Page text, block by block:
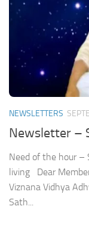
NEWSLETTERS
Newsletter –
Need of the hour –
living Dear
Viznana Vidhya
Sath...